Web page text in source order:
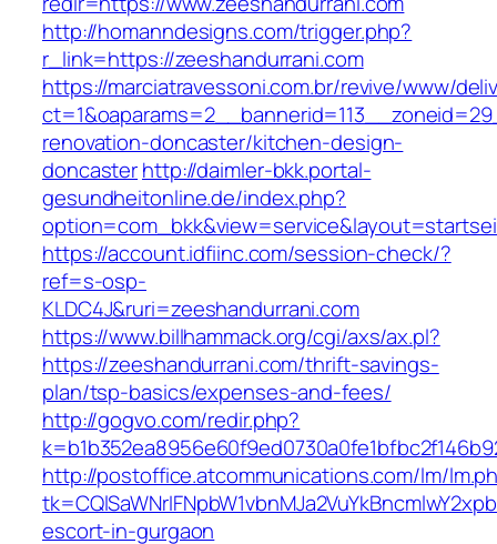
http://homanndesigns.com/trigger.php?
r_link=https://zeeshandurrani.com
https://marciatravessoni.com.br/revive/www/
renovation-doncaster/kitchen-design-
doncasterhttp://daimler-bkk.portal-
gesundheitonline.de/index.php?
https://account.idfiinc.com/session-check/?
ref=s-osp-
KLDC4J&ruri=zeeshandurrani.com
https://www.billhammack.org/cgi/axs/ax.pl?
https://zeeshandurrani.com/thrift-savings-
plan/tsp-basics/expenses-and-fees/
http://gogvo.com/redir.php?
http://postoffice.atcommunications.com/lm/
escort-in-gurgaon